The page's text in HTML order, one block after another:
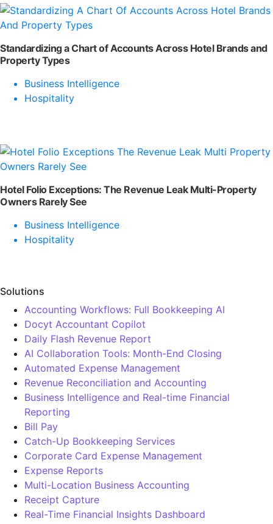
Standardizing a Chart of Accounts Across Hotel Brands and
Property Types
Business Intelligence
Hospitality
Hotel Folio Exceptions: The Revenue Leak Multi-Property
Owners Rarely See
Business Intelligence
Hospitality
Solutions
Accounting Workflows: Full Bookkeeping AI
Docyt Accountant Copilot
Daily Flash Revenue Report
AI Collaboration Tools: Month-End Closing
Automated Expense Management
Revenue Reconciliation and Accounting
Business Intelligence and Real-time Financial
Reporting
Bill Pay
Catch-Up Bookkeeping Services
Corporate Card Expense Management
Expense Reports
Multi-Location Business Accounting
Receipt Capture
Real-Time Financial Insights Dashboard